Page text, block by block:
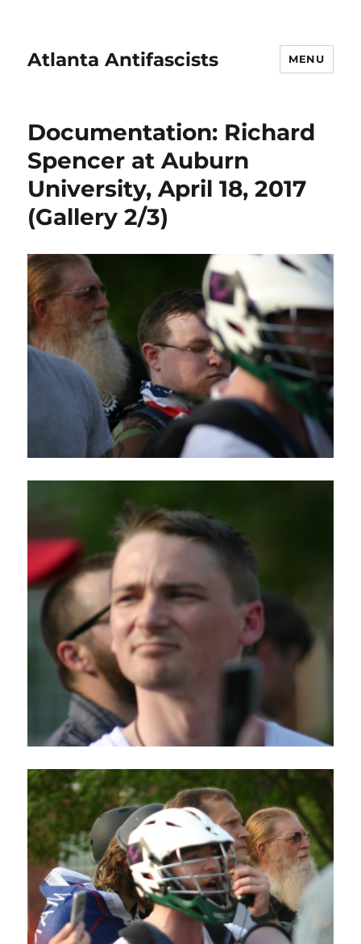
Atlanta Antifascists MENU
Documentation: Richard
Spencer at Auburn
University, April 18, 2017
(Gallery 2/3)